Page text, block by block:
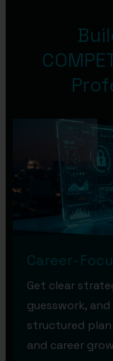
Career-
Get clear
guesswork,
structured
and career